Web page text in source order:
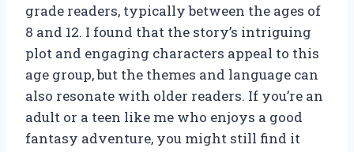
grade readers, typically between the ages of
8 and 12. I found that the story’s intriguing
plot and engaging characters appeal to this
age group, but the themes and language can
also resonate with older readers. If you’re an
adult or a teen like me who enjoys a good
fantasy adventure, you might still find it